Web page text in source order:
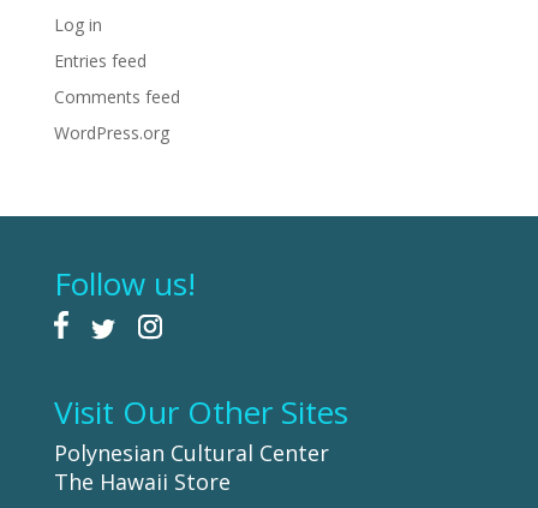
Log in
Entries feed
Comments feed
WordPress.org
Follow us!
Visit Our Other Sites
Polynesian Cultural Center
The Hawaii Store